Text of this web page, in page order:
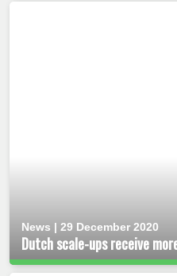
News | 29 December 2020
Dutch scale-ups receive